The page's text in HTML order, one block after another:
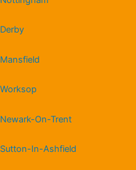
Derby
Mansfield
Worksop
Newark-On-Trent
Sutton-In-Ashfield